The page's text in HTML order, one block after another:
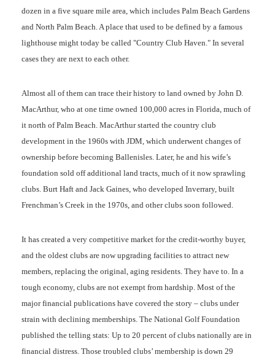
dozen in a five square mile area, which includes Palm Beach Gardens
and North Palm Beach. A place that used to be defined by a famous
lighthouse might today be called "Country Club Haven." In several
cases they are next to each other.
Almost all of them can trace their history to land owned by John D.
MacArthur, who at one time owned 100,000 acres in Florida, much of
it north of Palm Beach. MacArthur started the country club
development in the 1960s with JDM, which underwent changes of
ownership before becoming Ballenisles. Later, he and his wife’s
foundation sold off additional land tracts, much of it now sprawling
clubs. Burt Haft and Jack Gaines, who developed Inverrary, built
Frenchman’s Creek in the 1970s, and other clubs soon followed.
It has created a very competitive market for the credit-worthy buyer,
and the oldest clubs are now upgrading facilities to attract new
members, replacing the original, aging residents. They have to. In a
tough economy, clubs are not exempt from hardship. Most of the
major financial publications have covered the story – clubs under
strain with declining memberships. The National Golf Foundation
published the telling stats: Up to 20 percent of clubs nationally are in
financial distress. Those troubled clubs’ membership is down 29